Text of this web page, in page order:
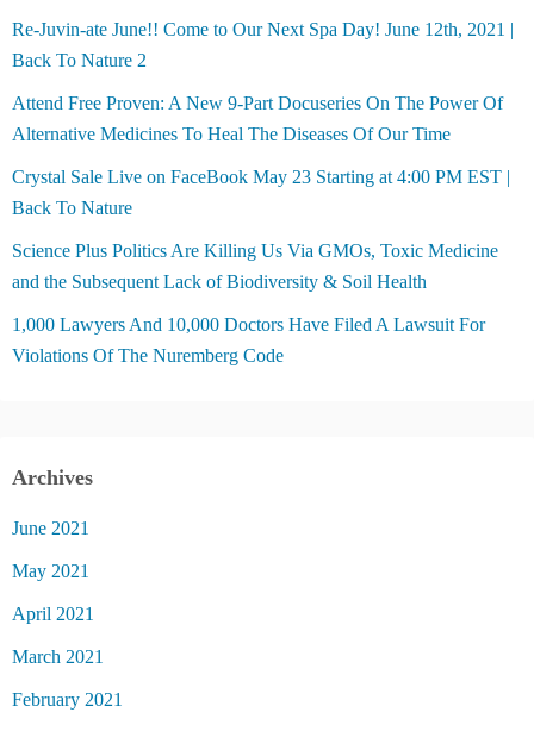
Re-Juvin-ate June!! Come to Our Next Spa Day! June 12th, 2021 |
Back To Nature 2
Attend Free Proven: A New 9-Part Docuseries On The Power Of
Alternative Medicines To Heal The Diseases Of Our Time
Crystal Sale Live on FaceBook May 23 Starting at 4:00 PM EST |
Back To Nature
Science Plus Politics Are Killing Us Via GMOs, Toxic Medicine
and the Subsequent Lack of Biodiversity & Soil Health
1,000 Lawyers And 10,000 Doctors Have Filed A Lawsuit For
Violations Of The Nuremberg Code
Archives
June 2021
May 2021
April 2021
March 2021
February 2021